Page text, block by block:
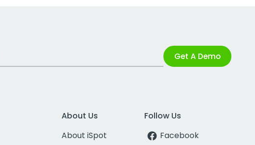
Get A Demo
About Us
About iSpot
Follow Us
Facebook